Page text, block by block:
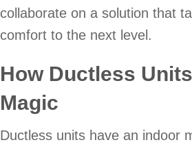
collaborate on a solution that
comfort to the next level.
How Ductless
Magic
Ductless units have an indoor